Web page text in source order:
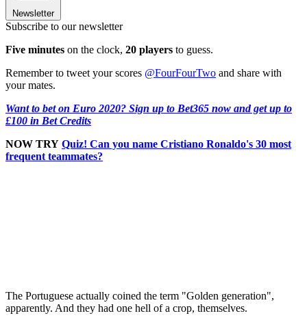
Newsletter
Subscribe to our newsletter
Five minutes on the clock, 20 players to guess.
Remember to tweet your scores @FourFourTwo and share with
your mates.
Want to bet on Euro 2020? Sign up to Bet365 now and get up to
£100 in Bet Credits
NOW TRY Quiz! Can you name Cristiano Ronaldo's 30 most
frequent teammates?
The Portuguese actually coined the term "Golden generation",
apparently. And they had one hell of a crop, themselves.